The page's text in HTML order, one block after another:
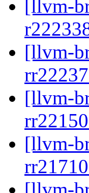
[llvm-
[llvm-
[llvm-
[llvm-